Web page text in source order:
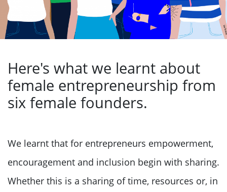
Here's what we learnt about
female entrepreneurship from
six female founders.
We learnt that for entrepreneurs empowerment,
encouragement and inclusion begin with sharing.
Whether this is a sharing of time, resources or, in